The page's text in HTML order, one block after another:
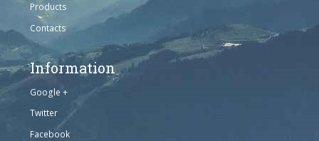
Products
Contacts
Information
Google +
Twitter
Facebook